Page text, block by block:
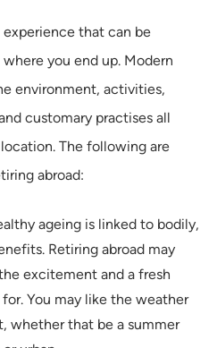
experience that can be
you end up. Modern
environment, activities,
customary practises all
The following are
abroad:
ageing is linked to bodily,
Retiring abroad may
excitement and a fresh
You may like the weather
whether that be a summer